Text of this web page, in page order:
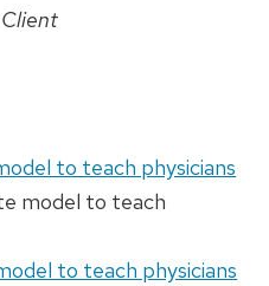
Client
to teach physicians
model to teach
to teach physicians